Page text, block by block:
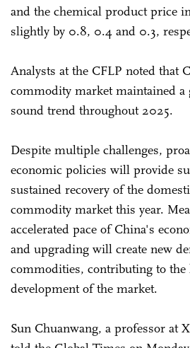
and the chemical product price
slightly by 0.8, 0.4 and 0.3,
Analysts at the CFLP noted that
commodity market maintained a
sound trend throughout 2025.
Despite multiple challenges,
economic policies will provide
sustained recovery of the
commodity market this year.
accelerated pace of China's
and upgrading will create new
commodities, contributing to the
development of the market.
Sun Chuanwang, a professor at